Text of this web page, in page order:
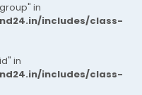
in
includes/class-
in
includes/class-